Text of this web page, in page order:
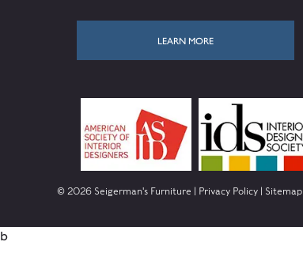
LEARN MORE
© 2026 Seigerman's Furniture | Privacy Policy | Sitemap
b